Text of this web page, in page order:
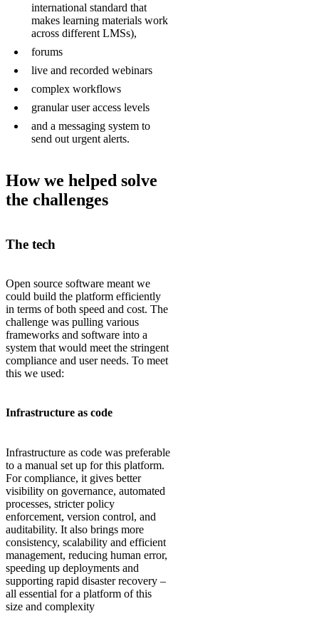
international standard that
makes learning materials work
across different LMSs),
forums
live and recorded webinars
complex workflows
granular user access levels
and a messaging system to
send out urgent alerts.
How we helped solve
the challenges
The tech
Open source software meant we
could build the platform efficiently
in terms of both speed and cost. The
challenge was pulling various
frameworks and software into a
system that would meet the stringent
compliance and user needs. To meet
this we used:
Infrastructure as code
Infrastructure as code was preferable
to a manual set up for this platform.
For compliance, it gives better
visibility on governance, automated
processes, stricter policy
enforcement, version control, and
auditability. It also brings more
consistency, scalability and efficient
management, reducing human error,
speeding up deployments and
supporting rapid disaster recovery –
all essential for a platform of this
size and complexity